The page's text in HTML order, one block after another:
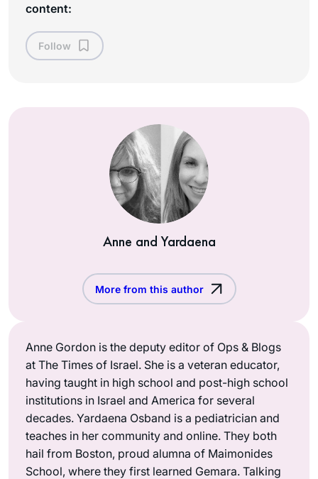
content:
Follow
Anne and Yardaena
More from this author
Anne Gordon is the deputy editor of Ops & Blogs
at The Times of Israel. She is a veteran educator,
having taught in high school and post-high school
institutions in Israel and America for several
decades. Yardaena Osband is a pediatrician and
teaches in her community and online. They both
hail from Boston, proud alumna of Maimonides
School, where they first learned Gemara. Talking